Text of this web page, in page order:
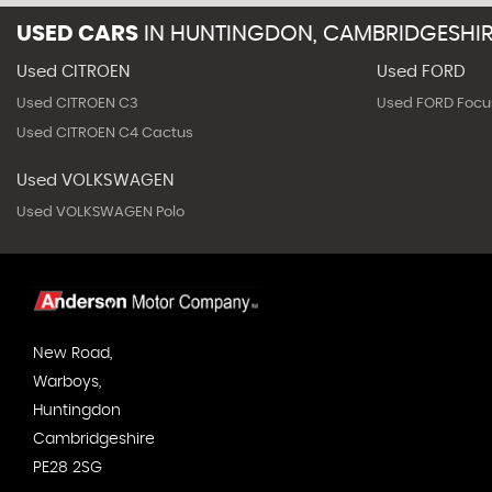
USED CARS IN HUNTINGDON,
Used CITROEN
Used CITROEN C3
Used CITROEN C4 Cactus
Used FORD
Used FORD
Used VOLKSWAGEN
Used VOLKSWAGEN Polo
New Road,
Warboys,
Huntingdon
Cambridgeshire
PE28 2SG